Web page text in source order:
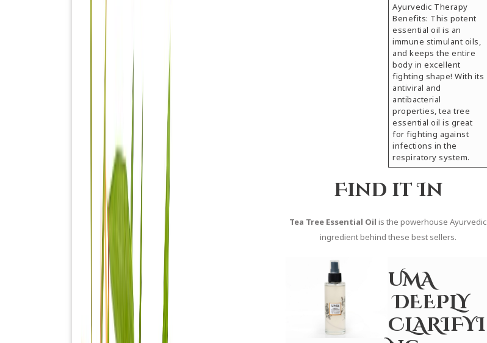
Ayurvedic Therapy
Benefits: This potent
essential oil is an
immune stimulant oils,
and keeps the entire
body in excellent
fighting shape! With its
antiviral and
antibacterial
properties, tea tree
essential oil is great
for fighting against
infections in the
respiratory system.
Find it In
Tea Tree Essential Oil is the powerhouse Ayurvedic
ingredient behind these best sellers.
UMA
DEEPLY
CLARIFYI